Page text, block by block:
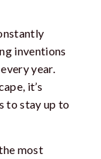
inventions
year.
it’s
to stay up to
most